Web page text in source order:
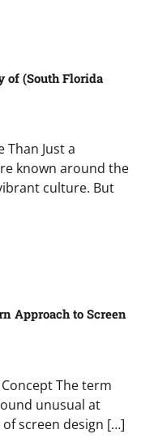
of (South Florida
Than Just a
known around the
culture. But
Approach to Screen
The term
unusual at
screen design […]